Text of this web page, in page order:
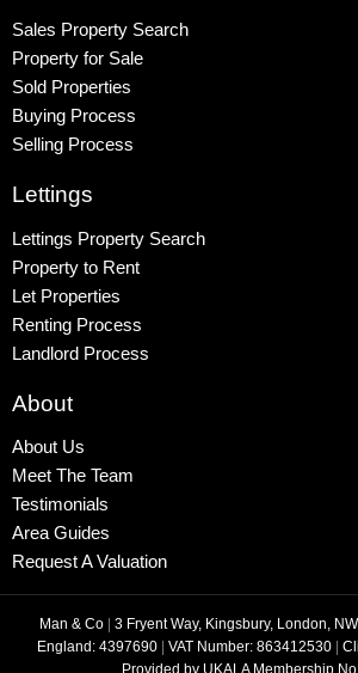
Sales Property Search
Property for Sale
Sold Properties
Buying Process
Selling Process
Lettings
Lettings Property Search
Property to Rent
Let Properties
Renting Process
Landlord Process
About
About Us
Meet The Team
Testimonials
Area Guides
Request A Valuation
Man & Co | 3 Fryent Way, Kingsbury, London,
England: 4397690 | VAT Number: 863412530 |
Provided by UKALA Membership